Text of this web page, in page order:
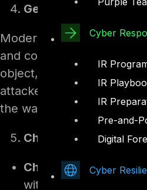
Cyber
IR
IR
IR
Pre-and-
Digital
Cyber
Generative
Modern agents use
and connected agents to
object, not by matching
attacker, that is a clear
the way in.
Channels, identity,
Channels.
An agent
with authentication